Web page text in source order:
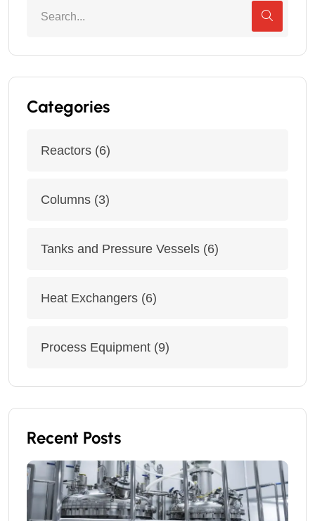
Categories
Reactors (6)
Columns (3)
Tanks and Pressure Vessels (6)
Heat Exchangers (6)
Process Equipment (9)
Recent Posts